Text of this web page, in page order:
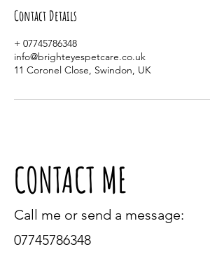
Contact Details
+ 07745786348
info@brighteyespetcare.co.uk
11 Coronel Close, Swindon, UK
CONTACT ME
Call me or send a message:
07745786348